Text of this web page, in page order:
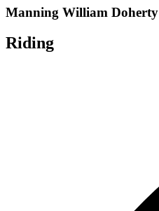
Manning William Doherty
Riding